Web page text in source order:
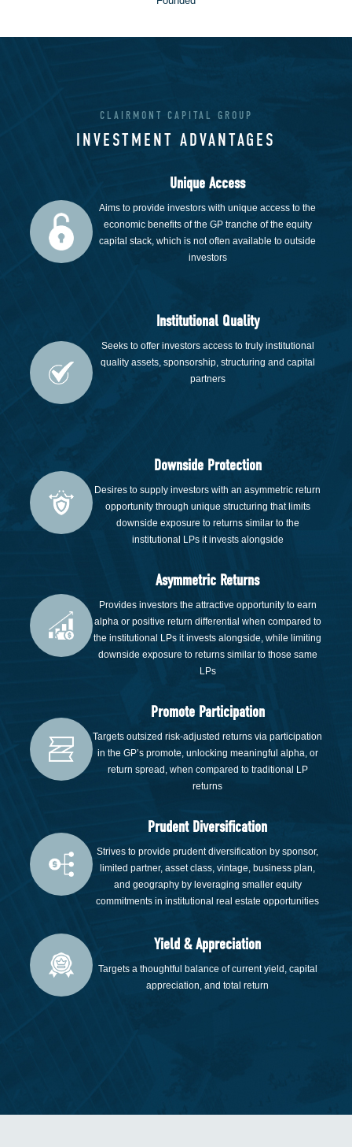
CLAIRMONT CAPITAL GROUP
INVESTMENT ADVANTAGES
Unique Access
Aims to provide investors with unique access to the
economic benefits of the GP tranche of the equity
capital stack, which is not often available to outside
investors
Institutional Quality
Seeks to offer investors access to truly institutional
quality assets, sponsorship, structuring and capital
partners
Downside Protection
Desires to supply investors with an asymmetric return
opportunity through unique structuring that limits
downside exposure to returns similar to the
institutional LPs it invests alongside
Asymmetric Returns
Provides investors the attractive opportunity to earn
alpha or positive return differential when compared to
the institutional LPs it invests alongside, while limiting
downside exposure to returns similar to those same
LPs
Promote Participation
Targets outsized risk-adjusted returns via participation
in the GP’s promote, unlocking meaningful alpha, or
return spread, when compared to traditional LP
returns
Prudent Diversification
Strives to provide prudent diversification by sponsor,
limited partner, asset class, vintage, business plan,
and geography by leveraging smaller equity
commitments in institutional real estate opportunities
Yield & Appreciation
Targets a thoughtful balance of current yield, capital
appreciation, and total return